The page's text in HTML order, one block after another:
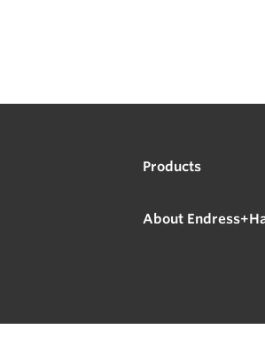
Products
About